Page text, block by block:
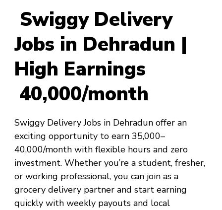
Swiggy Delivery
Jobs in Dehradun |
High Earnings
₹40,000/month
Swiggy Delivery Jobs in Dehradun offer an
exciting opportunity to earn ₹35,000–
₹40,000/month with flexible hours and zero
investment. Whether you’re a student, fresher,
or working professional, you can join as a
grocery delivery partner and start earning
quickly with weekly payouts and local